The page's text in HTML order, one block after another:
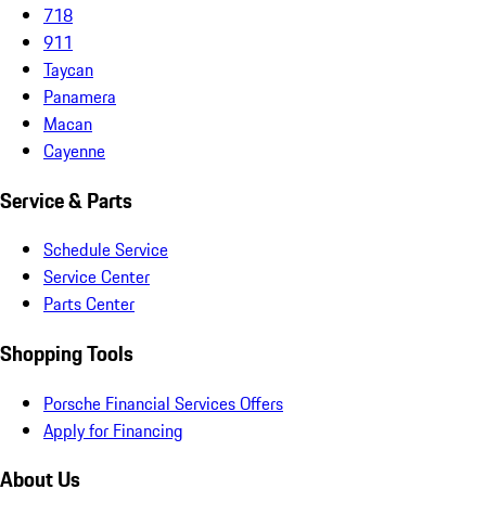
718
911
Taycan
Panamera
Macan
Cayenne
Service & Parts
Schedule Service
Service Center
Parts Center
Shopping Tools
Porsche Financial Services Offers
Apply for Financing
About Us